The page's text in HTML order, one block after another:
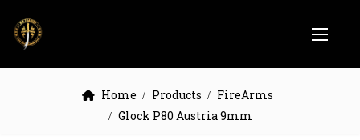
Home Products
FireArms
Glock P80 Austria 9mm